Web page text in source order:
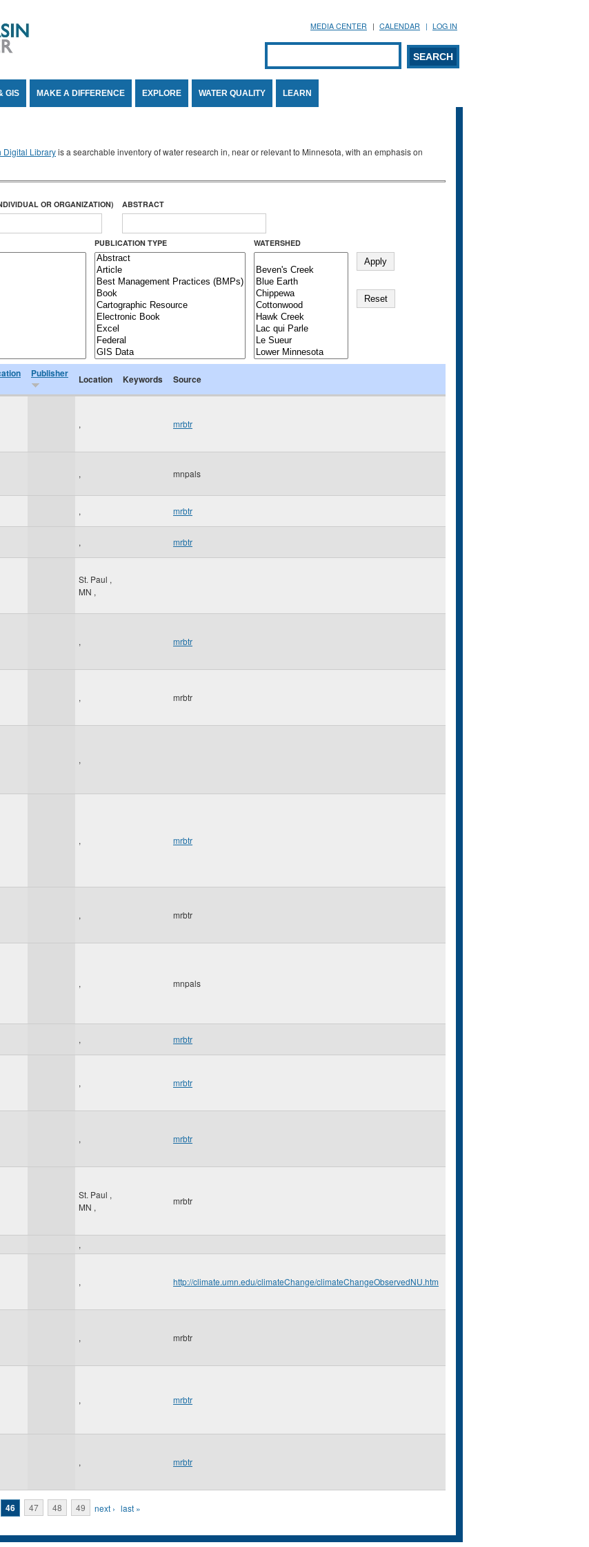
MEDIA CENTER CALENDAR LOG IN
Search form
SEARCH
GIS MAKE A DIFFERENCE EXPLORE WATER QUALITY LEARN
Digital Libraryis a searchable inventory of water research in, near or relevant to Minnesota, with an emphasis on
OR ORGANIZATION) ABSTRACT
PUBLICATION TYPE WATERSHED
Publisher Location Keywords Source
, mrbtr
, mnpals
, mrbtr
, mrbtr
St. Paul ,
MN ,
, mrbtr
, mrbtr
,
, mrbtr
, mrbtr
, mnpals
, mrbtr
, mrbtr
, mrbtr
St. Paul ,
MN ,
mrbtr
,
, http://climate.umn.edu/climateChange/climateChangeObservedNU.htm
, mrbtr
, mrbtr
, mrbtr
46 47 48 49 next › last »